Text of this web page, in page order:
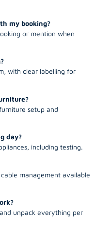
my booking?
or mention when
with clear labelling for
setup and
day?
including testing.
management available
unpack everything per